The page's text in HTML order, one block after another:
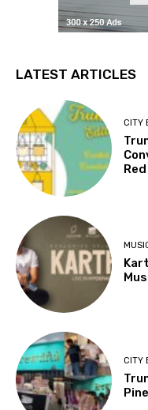
LATEST ARTICLES
CITY
CITY